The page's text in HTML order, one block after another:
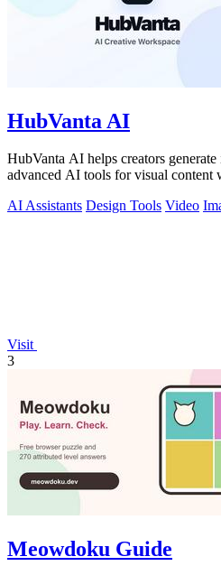
HubVanta AI
HubVanta AI helps creators
advanced AI tools for visual content
AI Assistants Design Tools Video
Visit
3
Meowdoku Guide